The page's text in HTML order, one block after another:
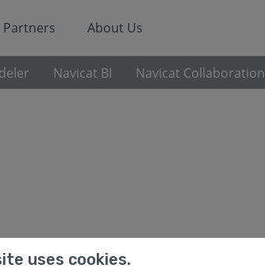
Partners About Us
Navicat BI Navicat Collaboration
uses cookies.